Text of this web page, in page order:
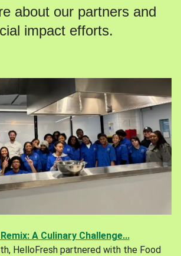
about our partners and
impact efforts.
A Culinary Challenge...
HelloFresh partnered with the Food